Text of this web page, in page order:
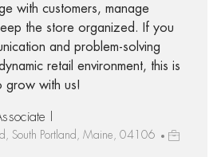
with customers, manage
the store organized. If you
and problem-solving
retail environment, this is
grow with us!
I
South Portland, Maine, 04106